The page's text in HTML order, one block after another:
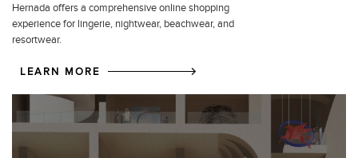
Hernada offers a comprehensive online shopping
experience for lingerie, nightwear, beachwear, and
resortwear.
LEARN MORE